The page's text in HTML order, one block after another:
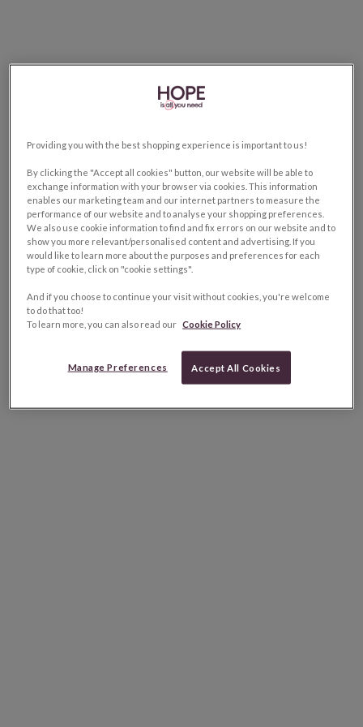
Providing you with the best shopping experience is important to us!
By clicking the "Accept all cookies" button, our website will be able to
exchange information with your browser via cookies. This information
enables our marketing team and our internet partners to measure the
performance of our website and to analyse your shopping preferences.
We also use cookie information to find and fix errors on our website and to
show you more relevant/personalised content and advertising. If you
would like to learn more about the purposes and preferences for each
type of cookie, click on "cookie settings".
And if you choose to continue your visit without cookies, you're welcome
to do that too!
To learn more, you can also read our Cookie Policy
Manage Preferences Accept All Cookies